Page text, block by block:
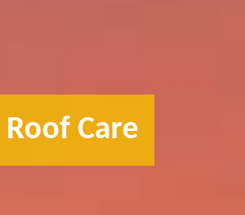
Care